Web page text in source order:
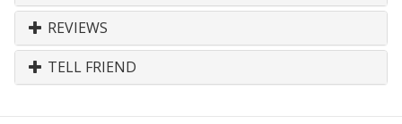
REVIEWS
TELL FRIEND